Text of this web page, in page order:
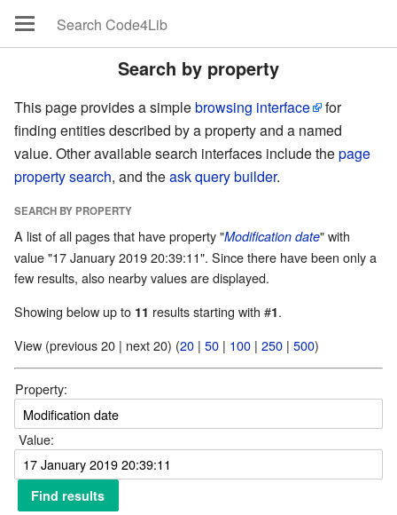
Search by property
This page provides a simplebrowsing interface
for
finding entities described by a property and a named
value. Other available search interfaces include thepage
property search, and theask query builder.
SEARCH BY PROPERTY
A list of all pages that have property "Modification date" with
value "17 January 2019 20:39:11". Since there have been only a
few results, also nearby values are displayed.
Showing below up to 11 results starting with #1.
View (previous 20 | next 20) (20 | 50 | 100 | 250 | 500)
Property:
Value: